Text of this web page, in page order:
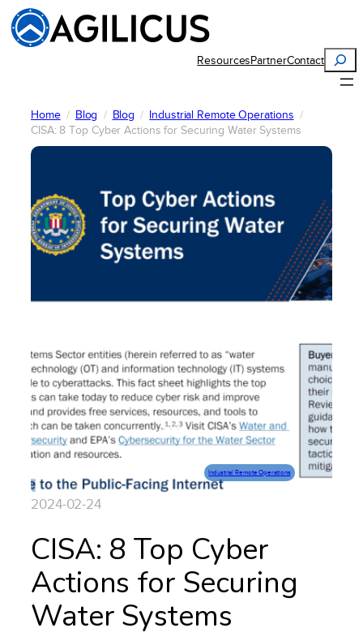
Skip
to
content
ResourcesPartnerContact
Search
Home Blog Blog
Industrial Remote Operations
CISA: 8 Top Cyber Actions for Securing Water Systems
Industrial Remote Operations
2024-02-24
CISA: 8 Top Cyber
Actions for Securing
Water Systems